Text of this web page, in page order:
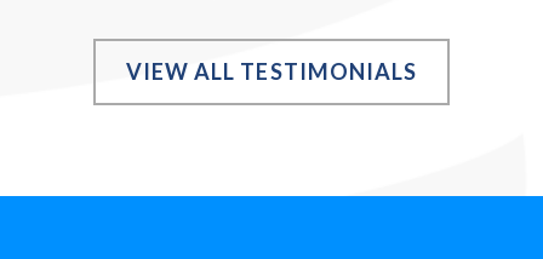
VIEW ALL TESTIMONIALS